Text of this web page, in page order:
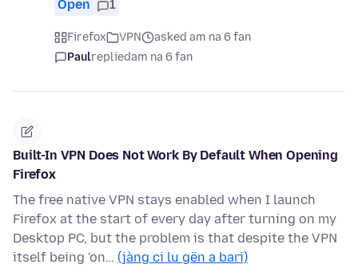
Open 1
Firefox VPN
asked am na 6 fan
Paulrepliedam na 6 fan
Built-In VPN Does Not Work By Default When Opening
Firefox
The free native VPN stays enabled when I launch
Firefox at the start of every day after turning on my
Desktop PC, but the problem is that despite the VPN
itself being 'on… (jàng ci lu gën a bari)